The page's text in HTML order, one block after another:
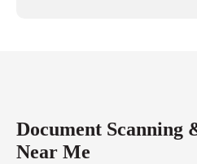
Document Scanning
Near Me